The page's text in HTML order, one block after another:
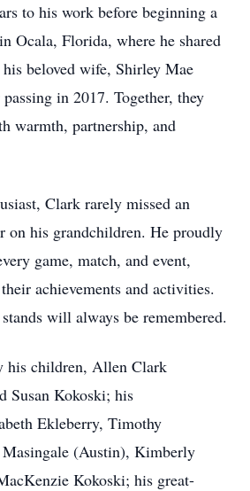
to his work before beginning a
Ocala, Florida, where he shared
beloved wife, Shirley Mae
in 2017. Together, they
warmth, partnership, and
Clark rarely missed an
on his grandchildren. He proudly
game, match, and event,
achievements and activities.
will always be remembered.
his children, Allen Clark
Susan Kokoski; his
Ekleberry, Timothy
(Austin), Kimberly
Kokoski; his great-